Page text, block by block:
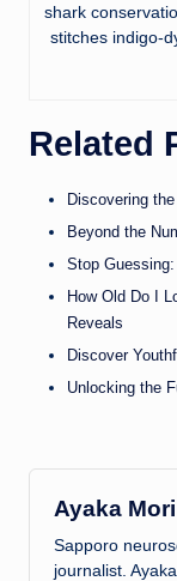
shark
stitches indigo-
Related
Discovering
Beyond the
Stop
How Old Do I
Reveals
Discover
Unlocking the
Ayaka Mori
Sapporo
journalist.